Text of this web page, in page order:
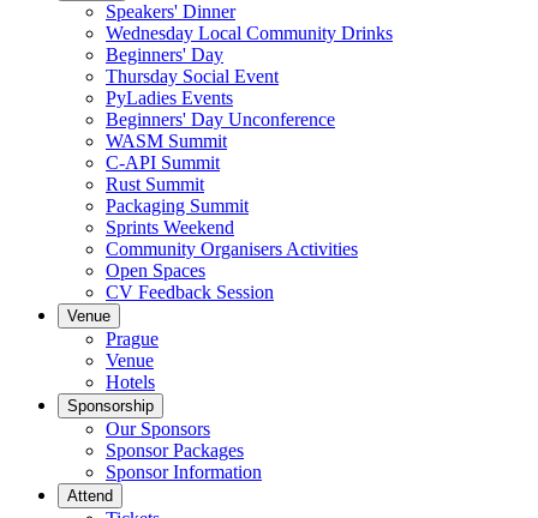
Speakers' Dinner
Wednesday Local Community Drinks
Beginners' Day
Thursday Social Event
PyLadies Events
Beginners' Day Unconference
WASM Summit
C-API Summit
Rust Summit
Packaging Summit
Sprints Weekend
Community Organisers Activities
Open Spaces
CV Feedback Session
Venue
Prague
Venue
Hotels
Sponsorship
Our Sponsors
Sponsor Packages
Sponsor Information
Attend